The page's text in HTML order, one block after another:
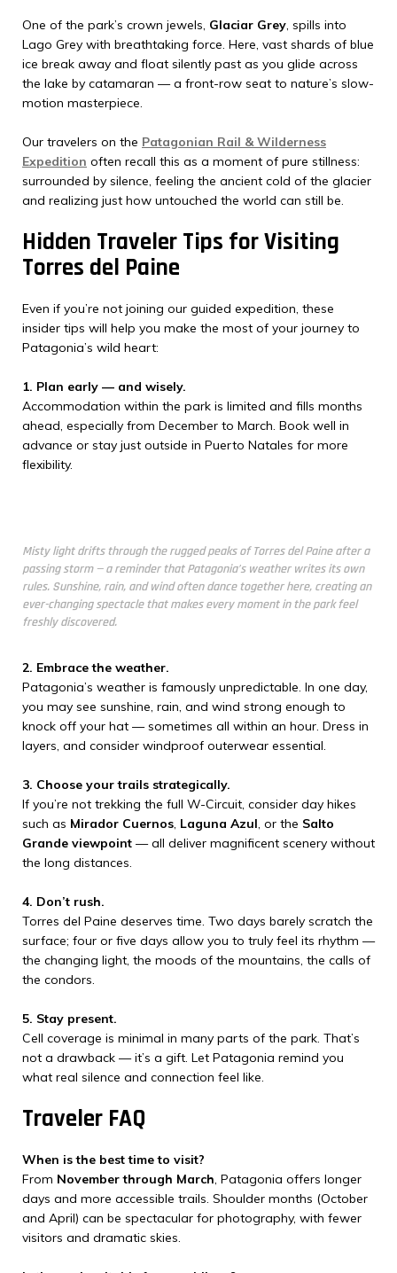
One of the park’s crown jewels, Glaciar Grey, spills into
Lago Grey with breathtaking force. Here, vast shards of blue
ice break away and float silently past as you glide across
the lake by catamaran — a front-row seat to nature’s slow-
motion masterpiece.
Our travelers on the Patagonian Rail & Wilderness
Expedition often recall this as a moment of pure stillness:
surrounded by silence, feeling the ancient cold of the glacier
and realizing just how untouched the world can still be.
Hidden Traveler Tips for Visiting
Torres del Paine
Even if you’re not joining our guided expedition, these
insider tips will help you make the most of your journey to
Patagonia’s wild heart:
1. Plan early — and wisely.
Accommodation within the park is limited and fills months
ahead, especially from December to March. Book well in
advance or stay just outside in Puerto Natales for more
flexibility.
Misty light drifts through the rugged peaks of Torres del Paine after a
passing storm — a reminder that Patagonia’s weather writes its own
rules. Sunshine, rain, and wind often dance together here, creating an
ever-changing spectacle that makes every moment in the park feel
freshly discovered.
2. Embrace the weather.
Patagonia’s weather is famously unpredictable. In one day,
you may see sunshine, rain, and wind strong enough to
knock off your hat — sometimes all within an hour. Dress in
layers, and consider windproof outerwear essential.
3. Choose your trails strategically.
If you’re not trekking the full W-Circuit, consider day hikes
such as Mirador Cuernos, Laguna Azul, or the Salto
Grande viewpoint — all deliver magnificent scenery without
the long distances.
4. Don’t rush.
Torres del Paine deserves time. Two days barely scratch the
surface; four or five days allow you to truly feel its rhythm —
the changing light, the moods of the mountains, the calls of
the condors.
5. Stay present.
Cell coverage is minimal in many parts of the park. That’s
not a drawback — it’s a gift. Let Patagonia remind you
what real silence and connection feel like.
Traveler FAQ
When is the best time to visit?
From November through March, Patagonia offers longer
days and more accessible trails. Shoulder months (October
and April) can be spectacular for photography, with fewer
visitors and dramatic skies.